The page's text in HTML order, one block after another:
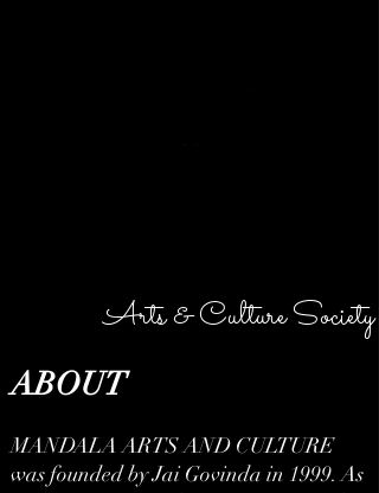
Arts & Culture Society
ABOUT
MANDALA ARTS AND CULTURE
was founded by Jai Govinda in 1999. As